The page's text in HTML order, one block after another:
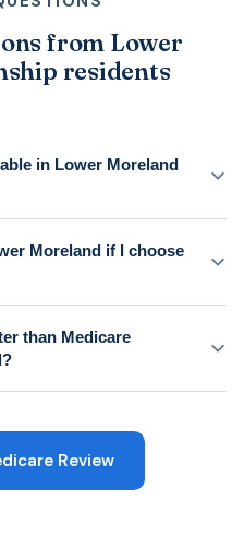
from Lower
residents
in Lower Moreland
Moreland if I choose
than Medicare
Review